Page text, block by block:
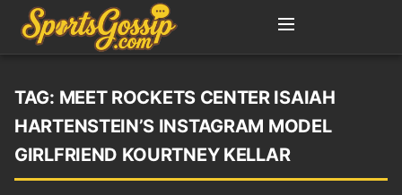
TAG: MEET ROCKETS CENTER ISAIAH
HARTENSTEIN’S INSTAGRAM MODEL
GIRLFRIEND KOURTNEY KELLAR